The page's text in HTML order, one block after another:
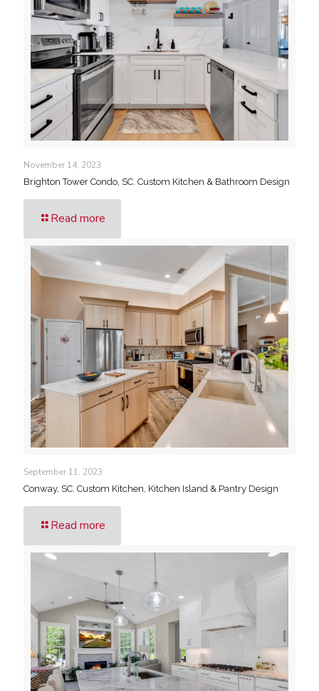
November 14, 2023
Brighton Tower Condo, SC. Custom Kitchen & Bathroom Design
Read more
September 11, 2023
Conway, SC. Custom Kitchen, Kitchen Island & Pantry Design
Read more